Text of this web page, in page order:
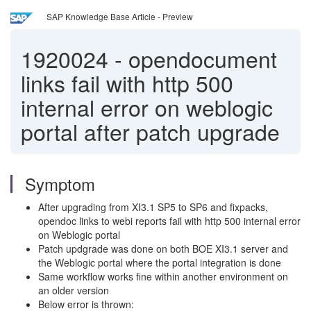
SAP Knowledge Base Article - Preview
1920024 - opendocument
links fail with http 500
internal error on weblogic
portal after patch upgrade
Symptom
After upgrading from XI3.1 SP5 to SP6 and fixpacks,
opendoc links to webi reports fail with http 500 internal error
on Weblogic portal
Patch updgrade was done on both BOE XI3.1 server and
the Weblogic portal where the portal integration is done
Same workflow works fine within another environment on
an older version
Below error is thrown: